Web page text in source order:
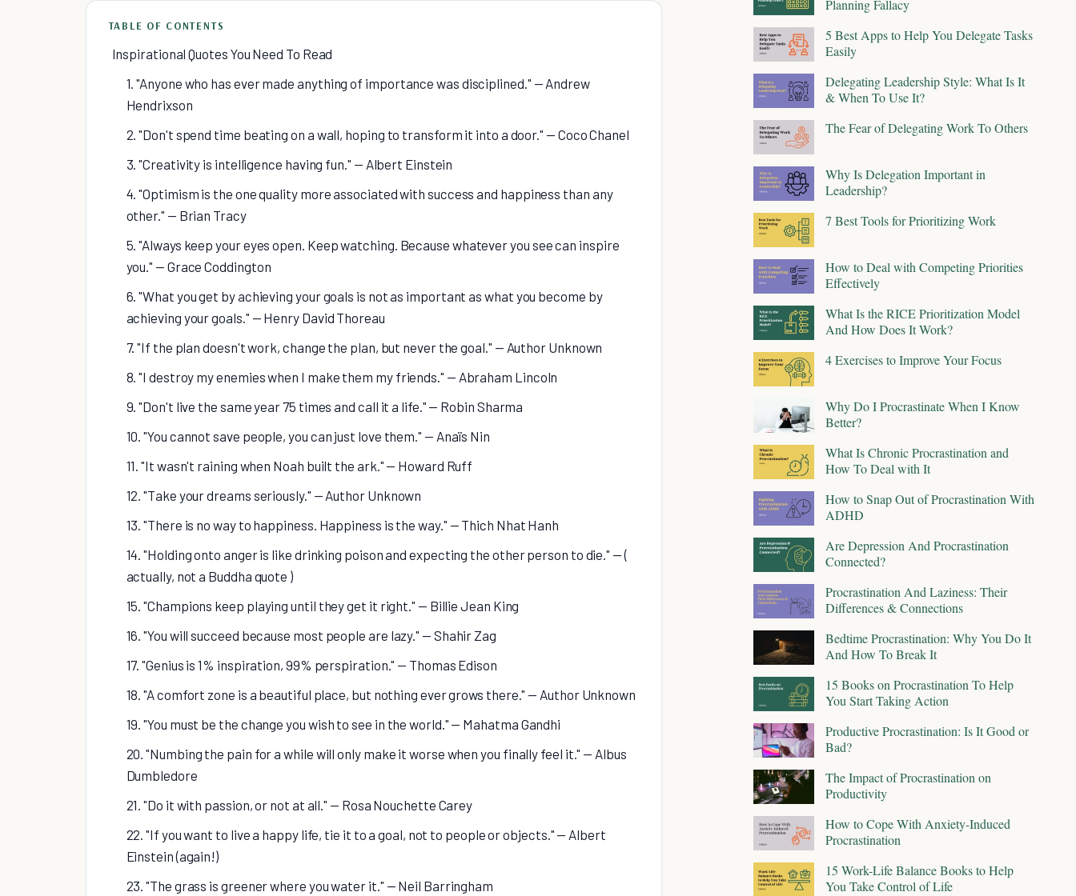
TABLE OF CONTENTS
Inspirational Quotes You Need To Read
1. "Anyone who has ever made anything of importance was disciplined." — Andrew
Hendrixson
2. "Don't spend time beating on a wall, hoping to transform it into a door." — Coco Chanel
3. "Creativity is intelligence having fun." — Albert Einstein
4. "Optimism is the one quality more associated with success and happiness than any
other." — Brian Tracy
5. "Always keep your eyes open. Keep watching. Because whatever you see can inspire
you." — Grace Coddington
6. "What you get by achieving your goals is not as important as what you become by
achieving your goals." — Henry David Thoreau
7. "If the plan doesn't work, change the plan, but never the goal." — Author Unknown
8. "I destroy my enemies when I make them my friends." — Abraham Lincoln
9. "Don't live the same year 75 times and call it a life." — Robin Sharma
10. "You cannot save people, you can just love them." — Anaïs Nin
11. "It wasn't raining when Noah built the ark." — Howard Ruff
12. "Take your dreams seriously." — Author Unknown
13. "There is no way to happiness. Happiness is the way." — Thich Nhat Hanh
14. "Holding onto anger is like drinking poison and expecting the other person to die." — (
actually, not a Buddha quote )
15. "Champions keep playing until they get it right." — Billie Jean King
16. "You will succeed because most people are lazy." — Shahir Zag
17. "Genius is 1% inspiration, 99% perspiration." — Thomas Edison
18. "A comfort zone is a beautiful place, but nothing ever grows there." — Author Unknown
19. "You must be the change you wish to see in the world." — Mahatma Gandhi
20. "Numbing the pain for a while will only make it worse when you finally feel it." — Albus
Dumbledore
21. "Do it with passion, or not at all." — Rosa Nouchette Carey
22. "If you want to live a happy life, tie it to a goal, not to people or objects." — Albert
Einstein (again!)
23. "The grass is greener where you water it." — Neil Barringham
Planning Fallacy
5 Best Apps to Help You Delegate Tasks
Easily
Delegating Leadership Style: What Is It
& When To Use It?
The Fear of Delegating Work To Others
Why Is Delegation Important in
Leadership?
7 Best Tools for Prioritizing Work
How to Deal with Competing Priorities
Effectively
What Is the RICE Prioritization Model
And How Does It Work?
4 Exercises to Improve Your Focus
Why Do I Procrastinate When I Know
Better?
What Is Chronic Procrastination and
How To Deal with It
How to Snap Out of Procrastination With
ADHD
Are Depression And Procrastination
Connected?
Procrastination And Laziness: Their
Differences & Connections
Bedtime Procrastination: Why You Do It
And How To Break It
15 Books on Procrastination To Help
You Start Taking Action
Productive Procrastination: Is It Good or
Bad?
The Impact of Procrastination on
Productivity
How to Cope With Anxiety-Induced
Procrastination
15 Work-Life Balance Books to Help
You Take Control of Life